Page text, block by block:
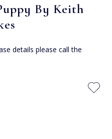
By Keith
details please call the